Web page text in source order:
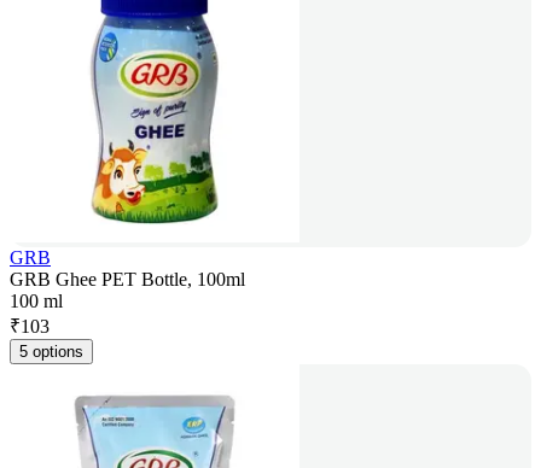
GRB
GRB Ghee PET Bottle, 100ml
100 ml
₹103
5 options